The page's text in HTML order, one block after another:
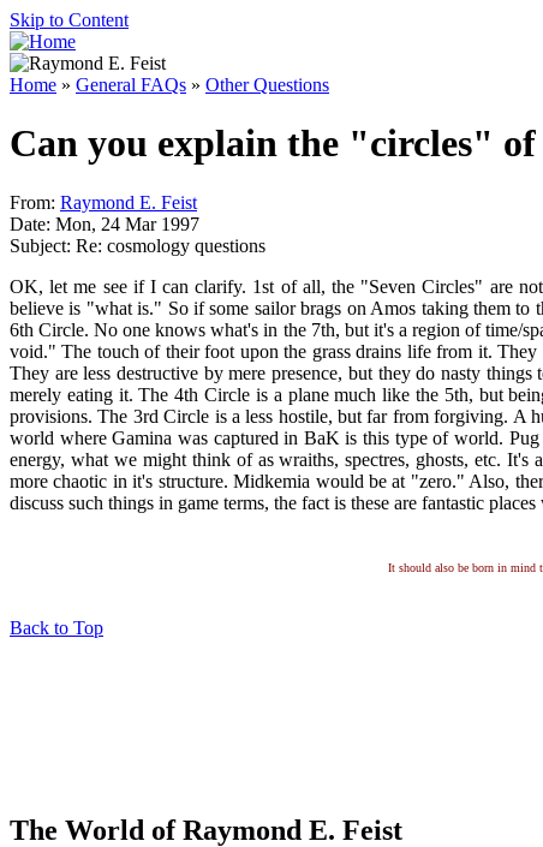
Skip to Content
Home » General FAQs » Other Questions
Can you explain the "circles" of
From: Raymond E. Feist
Date: Mon, 24 Mar 1997
Subject: Re: cosmology questions
OK, let me see if I can clarify. 1st of all, the "Seven Circles" are
believe is "what is." So if some sailor brags on Amos taking them
6th Circle. No one knows what's in the 7th, but it's a region of time/
void." The touch of their foot upon the grass drains life from it.
They are less destructive by mere presence, but they do nasty
merely eating it. The 4th Circle is a plane much like the 5th, but
provisions. The 3rd Circle is a less hostile, but far from forgiving. A
world where Gamina was captured in BaK is this type of world.
energy, what we might think of as wraiths, spectres, ghosts, etc.
more chaotic in it's structure. Midkemia would be at "zero." Also,
discuss such things in game terms, the fact is these are fantastic
It should also be born in mind
Back to Top
The World of Raymond E. Feist